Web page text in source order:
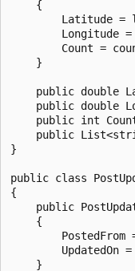
    {
Latitude =
Longitude =
Count =
    }
public double
public double
public int
public
}
public class
{
public
    {
PostedFrom
UpdatedOn =
    }